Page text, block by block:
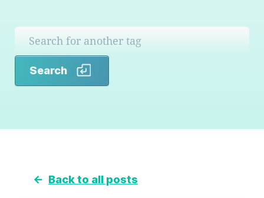
Search
← Back to all posts